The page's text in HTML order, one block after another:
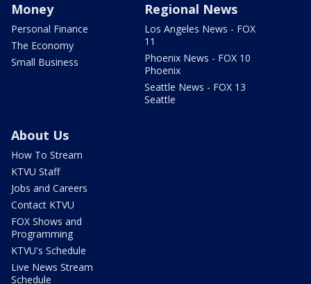
Money
Personal Finance
The Economy
Small Business
Regional News
Los Angeles News - FOX
11
Phoenix News - FOX 10
Phoenix
Seattle News - FOX 13
Seattle
About Us
How To Stream
KTVU Staff
Jobs and Careers
Contact KTVU
FOX Shows and
Programming
KTVU's Schedule
Live News Stream
Schedule